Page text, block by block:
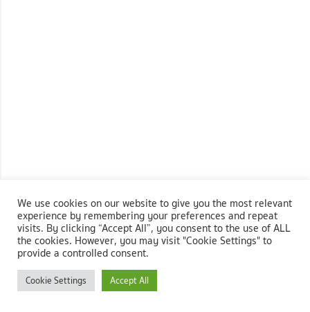
We use cookies on our website to give you the most relevant
experience by remembering your preferences and repeat
visits. By clicking “Accept All”, you consent to the use of ALL
the cookies. However, you may visit "Cookie Settings" to
provide a controlled consent.
Cookie Settings Accept All